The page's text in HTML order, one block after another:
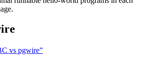
vs pgwire”